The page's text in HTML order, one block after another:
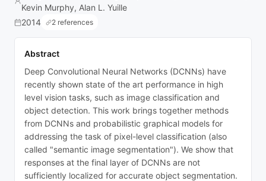
Kevin Murphy, Alan L. Yuille
2014
2 references
Abstract
Deep Convolutional Neural Networks (DCNNs) have
recently shown state of the art performance in high
level vision tasks, such as image classification and
object detection. This work brings together methods
from DCNNs and probabilistic graphical models for
addressing the task of pixel-level classification (also
called "semantic image segmentation"). We show that
responses at the final layer of DCNNs are not
sufficiently localized for accurate object segmentation.